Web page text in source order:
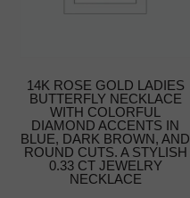
14K ROSE GOLD LADIES
BUTTERFLY NECKLACE
WITH COLORFUL
DIAMOND ACCENTS IN
BLUE, DARK BROWN, AND
ROUND CUTS. A STYLISH
0.33 CT JEWELRY
NECKLACE